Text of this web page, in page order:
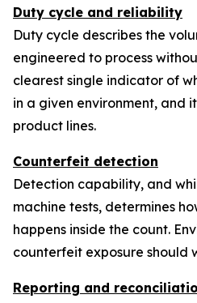
Duty cycle and reliability
Duty cycle describes the
engineered to process
clearest single indicator of
in a given environment, and
product lines.
Counterfeit detection
Detection capability, and
machine tests, determines
happens inside the count.
counterfeit exposure should
Reporting and